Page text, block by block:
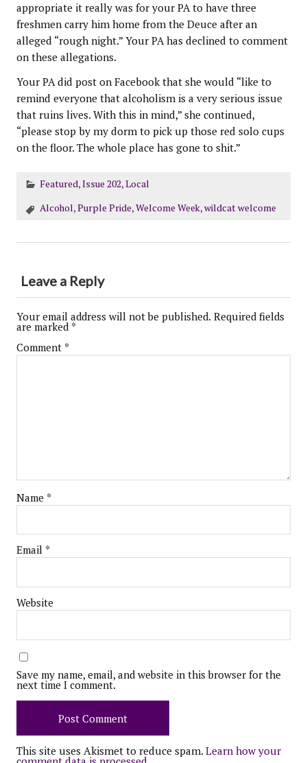
appropriate it really was for your PA to have three
freshmen carry him home from the Deuce after an
alleged “rough night.” Your PA has declined to comment
on these allegations.
Your PA did post on Facebook that she would “like to
remind everyone that alcoholism is a very serious issue
that ruins lives. With this in mind,” she continued,
“please stop by my dorm to pick up those red solo cups
on the floor. The whole place has gone to shit.”
Featured,Issue 202,Local
Alcohol,Purple Pride,Welcome Week,wildcat welcome
Leave a Reply
Your email address will not be published. Required fields
are marked *
Comment *
Name *
Email *
Website
Save my name, email, and website in this browser for the
next time I comment.
This site uses Akismet to reduce spam. Learn how your